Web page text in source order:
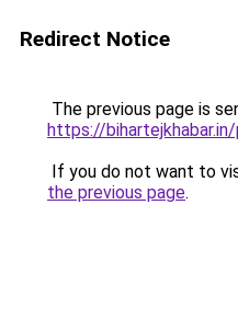
Redirect Notice
The previous page is
https://
If you do not want to
the previous page.